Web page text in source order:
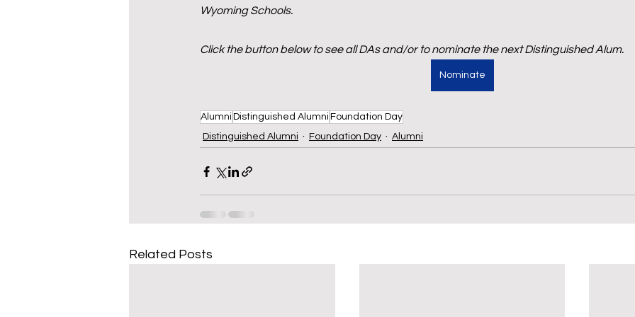
Wyoming Schools.
Click the button below to see all DAs and/or to nominate the next Distinguished Alum.
Nominate
Alumni Distinguished Alumni Foundation Day
Distinguished Alumni
Foundation Day Alumni
Related Posts